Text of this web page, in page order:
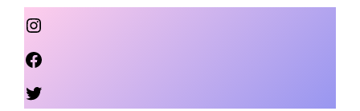
Instagram